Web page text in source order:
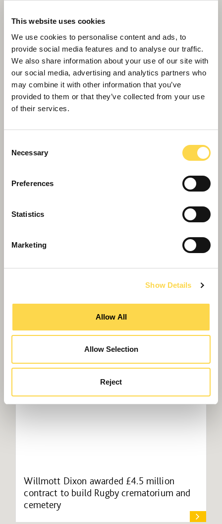
This website uses cookies
We use cookies to personalise content and ads, to
provide social media features and to analyse our traffic.
We also share information about your use of our site with
our social media, advertising and analytics partners who
may combine it with other information that you’ve
provided to them or that they’ve collected from your use
of their services.
Selection
Necessary
Preferences
Statistics
Marketing
Show Details
Allow All
Allow Selection
Reject
Willmott Dixon named 'contractor of year'
Willmott Dixon awarded £4.5 million
contract to build Rugby crematorium and
cemetery